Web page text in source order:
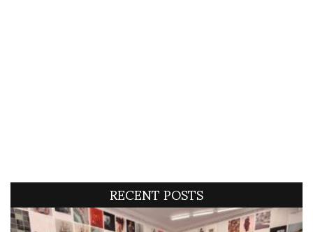
RECENT POSTS